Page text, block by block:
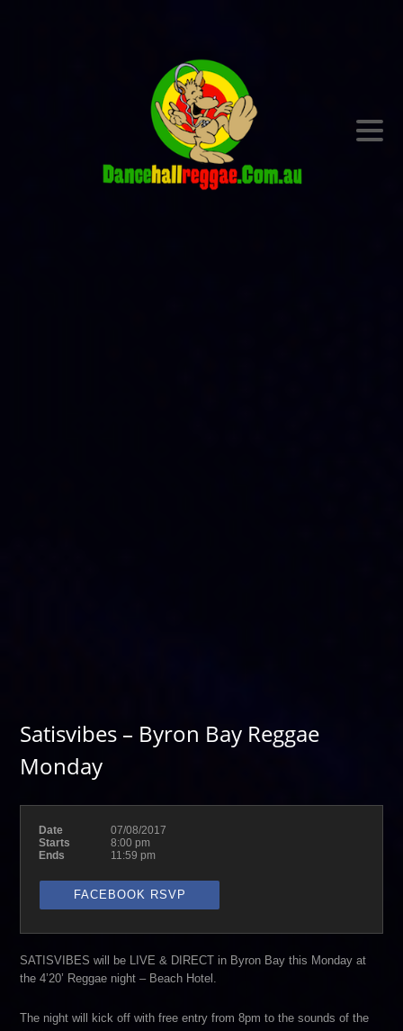
Satisvibes – Byron Bay Reggae
Monday
Date
07/08/2017
Starts
8:00 pm
Ends
11:59 pm
FACEBOOK RSVP
SATISVIBES will be LIVE & DIRECT in Byron Bay this Monday at
the 4’20’ Reggae night – Beach Hotel.
The night will kick off with free entry from 8pm to the sounds of the